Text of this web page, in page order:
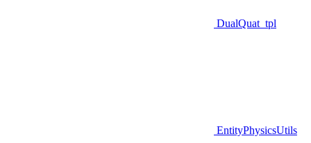
DualQuat_tpl
EntityPhysicsUtils